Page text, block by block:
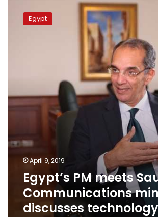
meetsEgypt
April 9, 2019
Egypt’s PM meets
Communications
discusses